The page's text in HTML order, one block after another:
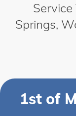
Springs,
1st of